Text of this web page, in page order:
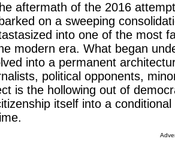
aftermath of the 2016
on a sweeping
into one of the most
modern era. What began
into a permanent
political opponents,
is the hollowing out of
itself into a